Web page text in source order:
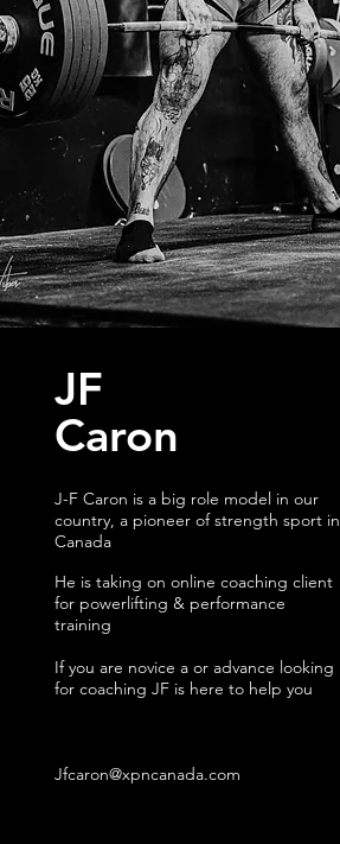
JF
Caron
J-F Caron is a big role model in our
country, a pioneer of strength sport in
Canada
He is taking on online coaching client
for powerlifting & performance
training
If you are novice a or advance looking
for coaching JF is here to help you
Jfcaron@xpncanada.com